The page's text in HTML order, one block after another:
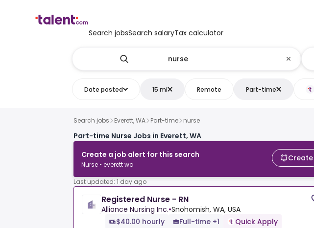
Search jobsSearch salaryTax calculator
Date posted 15 mi Remote Part-time
Search jobs Everett, WA Part-time nurse
Part-time Nurse Jobs in Everett, WA
Create a job alert for this search
Nurse • everett wa
Create
Last updated: 1 day ago
Registered Nurse - RN
Alliance Nursing Inc.•Snohomish, WA, USA
$40.00 hourly
Full-time +1 Quick Apply